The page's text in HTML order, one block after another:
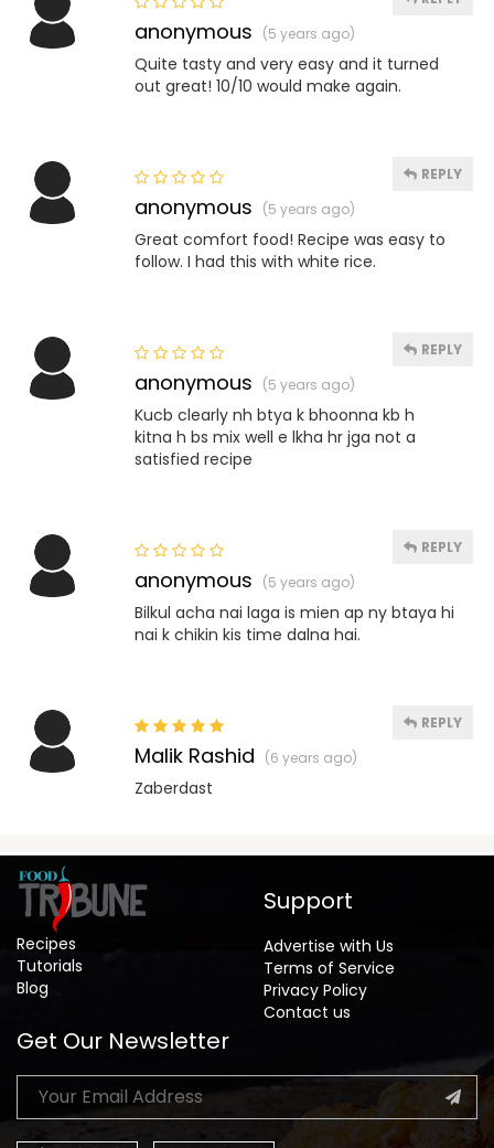
anonymous (5 years ago)
Quite tasty and very easy and it turned
out great! 10/10 would make again.
anonymous (5 years ago)
Great comfort food! Recipe was easy to
follow. I had this with white rice.
REPLY
anonymous (5 years ago)
Kucb clearly nh btya k bhoonna kb h
kitna h bs mix well e lkha hr jga not a
satisfied recipe
REPLY
anonymous (5 years ago)
Bilkul acha nai laga is mien ap ny btaya hi
nai k chikin kis time dalna hai.
REPLY
Malik Rashid (6 years ago)
Zaberdast
REPLY
Recipes
Tutorials
Blog
Support
Advertise with Us
Terms of Service
Privacy Policy
Contact us
Get Our Newsletter